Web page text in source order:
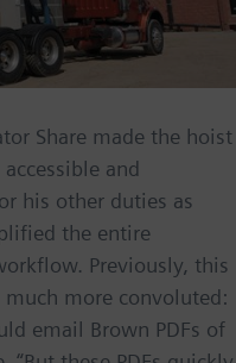
Share made the hoist
and
his other duties as
the entire
Previously, this
more convoluted:
email Brown PDFs of